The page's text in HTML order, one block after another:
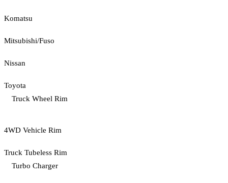
Komatsu
Mitsubishi/Fuso
Nissan
Toyota
Truck Wheel Rim
4WD Vehicle Rim
Truck Tubeless Rim
Turbo Charger